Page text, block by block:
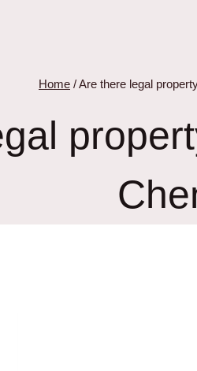
Home /Are there legal